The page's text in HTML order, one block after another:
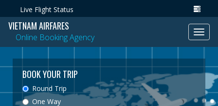
Live Flight Status
VIETNAM AIRFARES
Online Booking Agency
BOOK YOUR TRIP
Round Trip
One Way